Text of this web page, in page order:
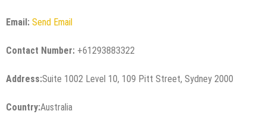
Email: Send Email
Contact Number: +61293883322
Address:Suite 1002 Level 10, 109 Pitt Street, Sydney 2000
Country:Australia